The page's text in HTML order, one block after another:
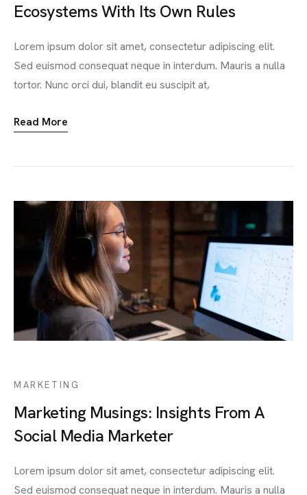
Ecosystems With Its Own Rules
Lorem ipsum dolor sit amet, consectetur adipiscing elit.
Sed euismod consequat neque in interdum. Mauris a nulla
tortor. Nunc orci dui, blandit eu suscipit at,
Read More
MARKETING
Marketing Musings: Insights From A
Social Media Marketer
Lorem ipsum dolor sit amet, consectetur adipiscing elit.
Sed euismod consequat neque in interdum. Mauris a nulla